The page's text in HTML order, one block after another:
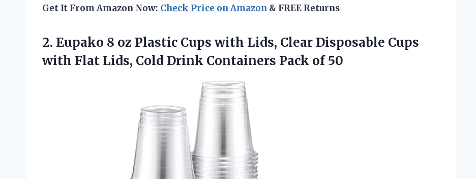
Get It From Amazon Now: Check Price on Amazon & FREE Returns
2. Eupako 8 oz Plastic Cups with Lids, Clear Disposable Cups
with Flat Lids, Cold Drink Containers Pack of 50